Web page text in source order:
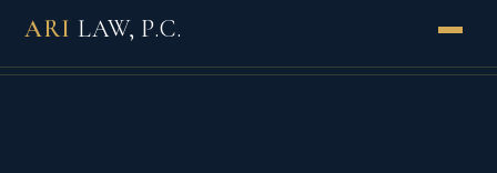
ARI LAW, P.C.